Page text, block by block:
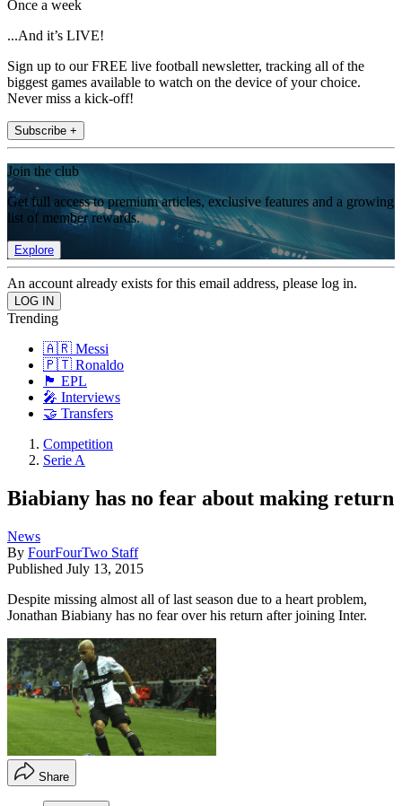
Once a week
...And it’s LIVE!
Sign up to our FREE live football newsletter, tracking all of the
biggest games available to watch on the device of your choice.
Never miss a kick-off!
Subscribe +
Join the club
Get full access to premium articles, exclusive features and a growing
list of member rewards.
Explore
An account already exists for this email address, please log in.
Trending
🇦🇷 Messi
🇵🇹 Ronaldo
🏴󠁧󠁢󠁥󠁮󠁧󠁿 EPL
🎤 Interviews
🤝 Transfers
Competition
Serie A
Biabiany has no fear about making return
News
By FourFourTwo Staff
Published July 13, 2015
Despite missing almost all of last season due to a heart problem,
Jonathan Biabiany has no fear over his return after joining Inter.
Share